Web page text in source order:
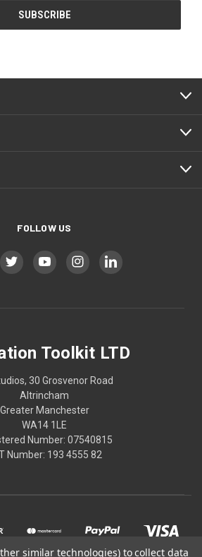
FOLLOW US
Toolkit LTD
30 Grosvenor Road
Altrincham
Greater Manchester
WA14 1LE
Number: 07540815
Number: 193 4555 82
similar technologies) to collect data